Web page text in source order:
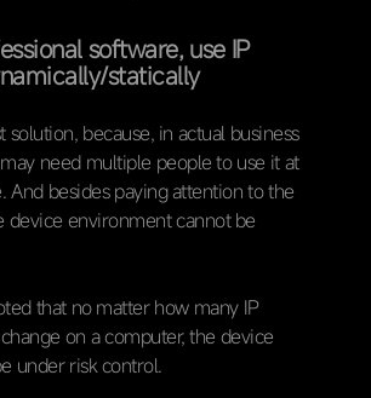
software, use IP
statically
solution, because, in actual business
need multiple people to use it at
And besides paying attention to the
device environment cannot be
that no matter how many IP
on a computer, the device
under risk control.